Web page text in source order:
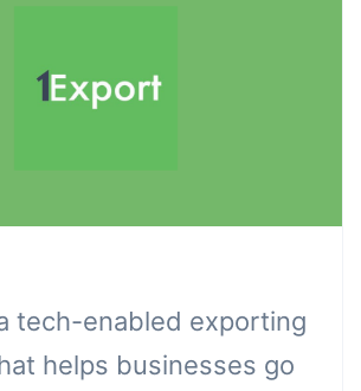
tech-enabled exporting
helps businesses go